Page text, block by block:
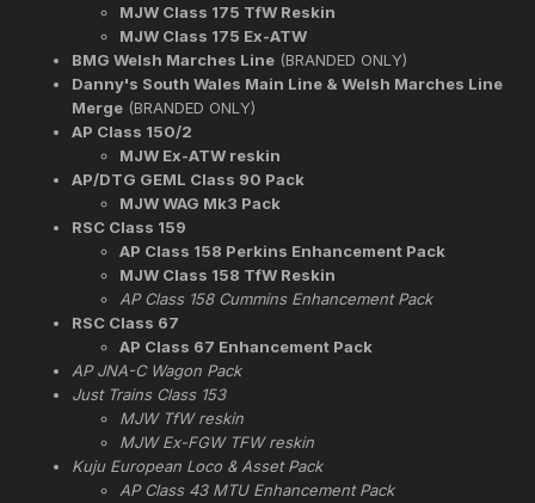
MJW Class 175 TfW Reskin
MJW Class 175 Ex-ATW
BMG Welsh Marches Line (BRANDED ONLY)
Danny's South Wales Main Line & Welsh Marches Line
Merge (BRANDED ONLY)
AP Class 150/2
MJW Ex-ATW reskin
AP/DTG GEML Class 90 Pack
MJW WAG Mk3 Pack
RSC Class 159
AP Class 158 Perkins Enhancement Pack
MJW Class 158 TfW Reskin
AP Class 158 Cummins Enhancement Pack
RSC Class 67
AP Class 67 Enhancement Pack
AP JNA-C Wagon Pack
Just Trains Class 153
MJW TfW reskin
MJW Ex-FGW TFW reskin
Kuju European Loco & Asset Pack
AP Class 43 MTU Enhancement Pack